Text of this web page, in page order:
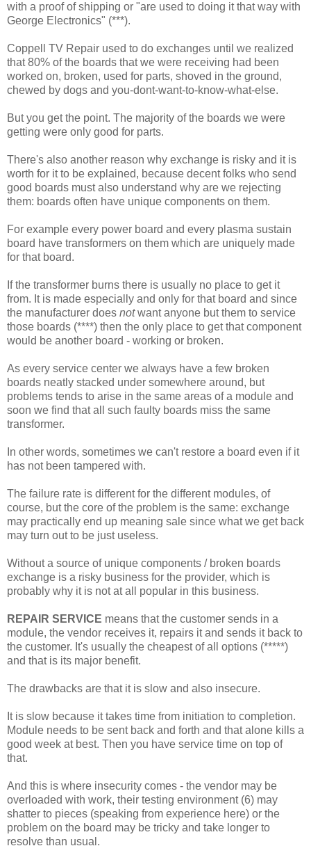
with a proof of shipping or "are used to doing it that way with
George Electronics" (***).
Coppell TV Repair used to do exchanges until we realized
that 80% of the boards that we were receiving had been
worked on, broken, used for parts, shoved in the ground,
chewed by dogs and you-dont-want-to-know-what-else.
But you get the point. The majority of the boards we were
getting were only good for parts.
There's also another reason why exchange is risky and it is
worth for it to be explained, because decent folks who send
good boards must also understand why are we rejecting
them: boards often have unique components on them.
For example every power board and every plasma sustain
board have transformers on them which are uniquely made
for that board.
If the transformer burns there is usually no place to get it
from. It is made especially and only for that board and since
the manufacturer does notwant anyone but them to service
those boards (****) then the only place to get that component
would be another board - working or broken.
As every service center we always have a few broken
boards neatly stacked under somewhere around, but
problems tends to arise in the same areas of a module and
soon we find that all such faulty boards miss the same
transformer.
In other words, sometimes we can't restore a board even if it
has not been tampered with.
The failure rate is different for the different modules, of
course, but the core of the problem is the same: exchange
may practically end up meaning sale since what we get back
may turn out to be just useless.
Without a source of unique components / broken boards
exchange is a risky business for the provider, which is
probably why it is not at all popular in this business.
REPAIR SERVICE means that the customer sends in a
module, the vendor receives it, repairs it and sends it back to
the customer. It's usually the cheapest of all options (*****)
and that is its major benefit.
The drawbacks are that it is slow and also insecure.
It is slow because it takes time from initiation to completion.
Module needs to be sent back and forth and that alone kills a
good week at best. Then you have service time on top of
that.
And this is where insecurity comes - the vendor may be
overloaded with work, their testing environment (6) may
shatter to pieces (speaking from experience here) or the
problem on the board may be tricky and take longer to
resolve than usual.